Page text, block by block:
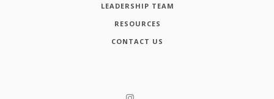
LEADERSHIP TEAM
RESOURCES
CONTACT US